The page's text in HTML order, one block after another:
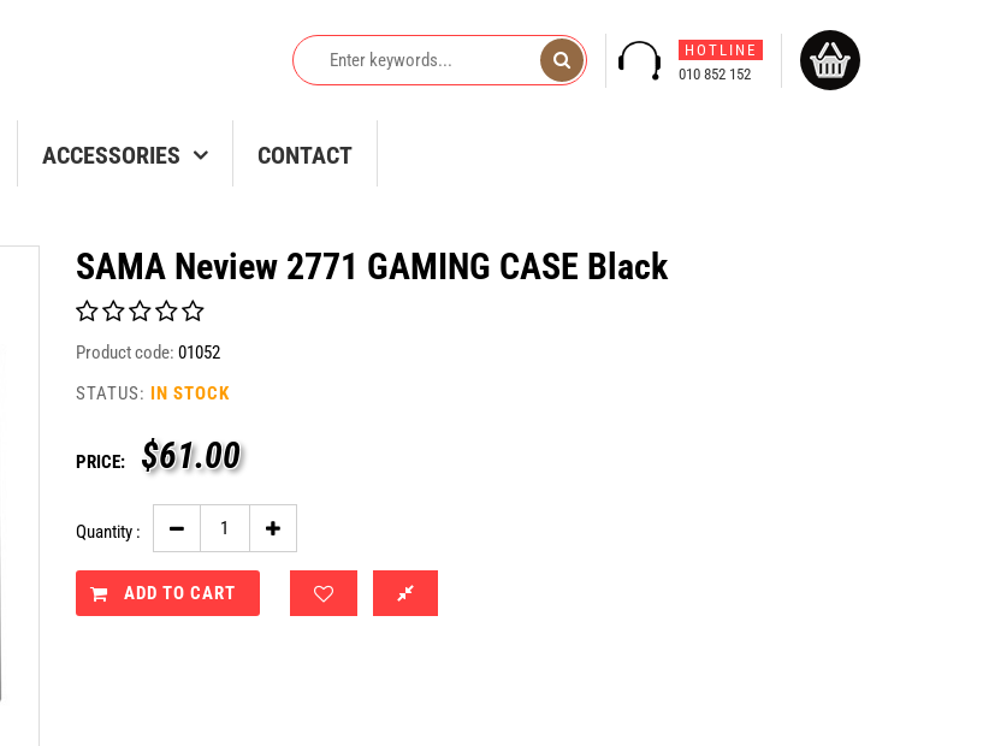
HOTLINE
010 852 152
ACCESSORIES CONTACT
SAMA Neview 2771 GAMING CASE Black
Product code: 01052
STATUS: IN STOCK
PRICE: $61.00
Quantity :
ADD TO CART